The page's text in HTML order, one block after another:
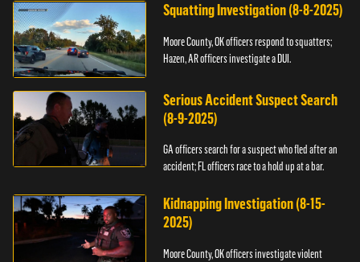
Squatting Investigation (8-8-2025)
Moore County, OK officers respond to squatters;
Hazen, AR officers investigate a DUI.
Serious Accident Suspect Search
(8-9-2025)
GA officers search for a suspect who fled after an
accident; FL officers race to a hold up at a bar.
Kidnapping Investigation (8-15-
2025)
Moore County, OK officers investigate violent